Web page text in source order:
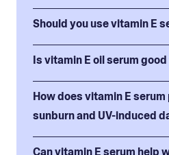
Should you use vitamin E
Is vitamin E oil serum
How does vitamin E
sunburn and UV-induced
Can vitamin E serum help